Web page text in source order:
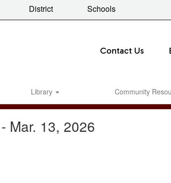
District Schools
Contact Us
Library Community
Mar. 13, 2026